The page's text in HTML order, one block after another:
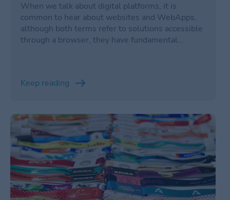
When we talk about digital platforms, it is
common to hear about websites and WebApps,
although both terms refer to solutions accessible
through a browser, they have fundamental
Keep reading
/en/eventos/evolucion-cashless/